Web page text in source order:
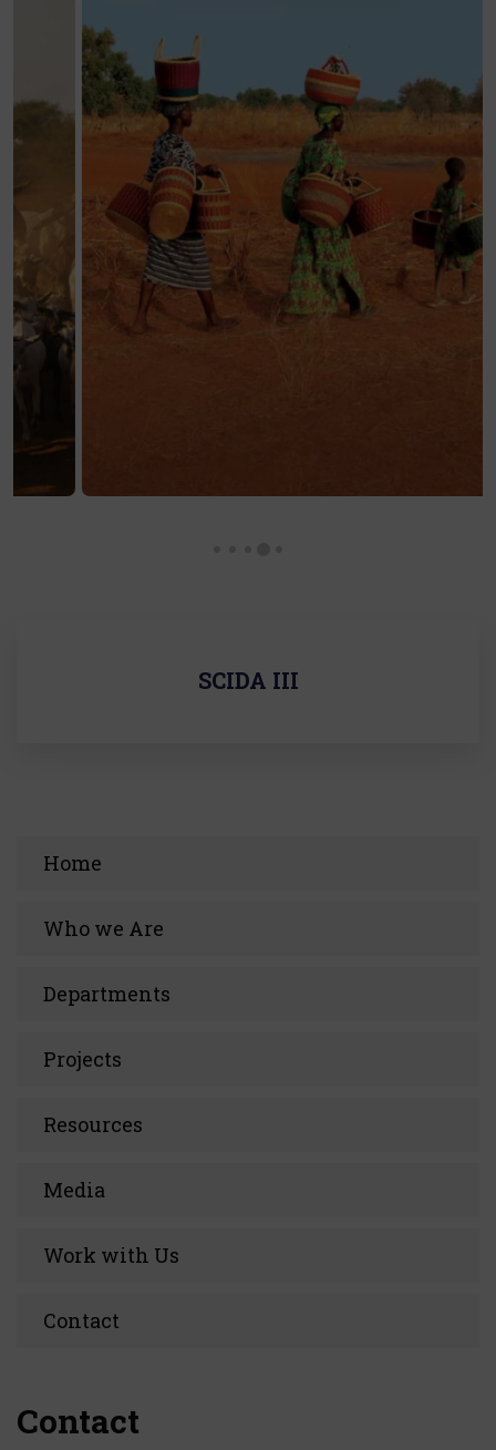
SCIDA III
Home
Who we Are
Departments
Projects
Resources
Media
Work with Us
Contact
Contact